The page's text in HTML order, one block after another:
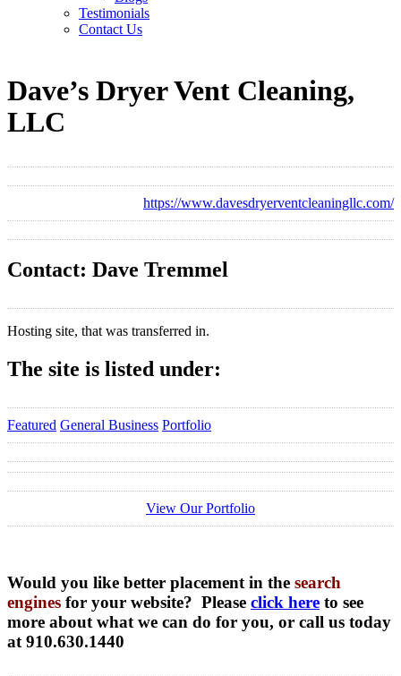
Testimonials
Contact Us
Dave’s Dryer Vent Cleaning,
LLC
https://www.davesdryerventcleaningllc.com/
Contact: Dave Tremmel
Hosting site, that was transferred in.
The site is listed under:
Featured General Business Portfolio
View Our Portfolio
Would you like better placement in the search
engines for your website? Please click here to see
more about what we can do for you, or call us today
at 910.630.1440